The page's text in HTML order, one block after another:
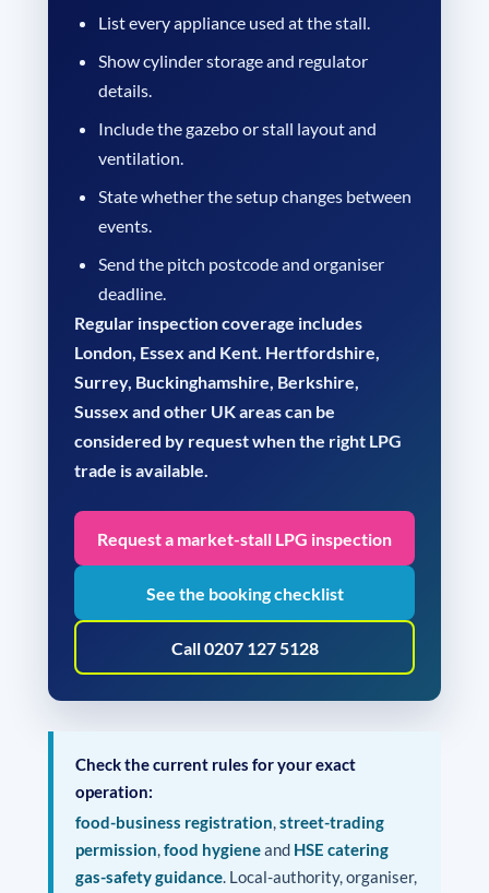
List every appliance used at the stall.
Show cylinder storage and regulator
details.
Include the gazebo or stall layout and
ventilation.
State whether the setup changes between
events.
Send the pitch postcode and organiser
deadline.
Regular inspection coverage includes
London, Essex and Kent. Hertfordshire,
Surrey, Buckinghamshire, Berkshire,
Sussex and other UK areas can be
considered by request when the right LPG
trade is available.
Request a market-stall LPG inspection
See the booking checklist
Call 0207 127 5128
Check the current rules for your exact
operation:
food-business registration,street-trading
permission,food hygieneand HSE catering
gas-safety guidance. Local-authority, organiser,